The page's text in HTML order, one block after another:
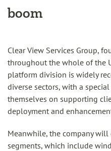
boom
Clear View Services Group,
throughout the whole of the
platform division is widely
diverse sectors, with a
themselves on supporting
deployment and
Meanwhile, the company
segments, which include